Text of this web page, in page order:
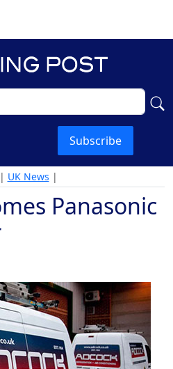
Subscribe
UK News |
Panasonic